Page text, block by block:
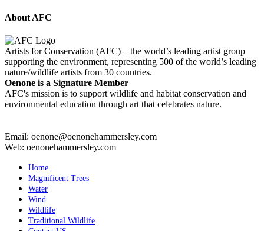
About AFC
Artists for Conservation (AFC) – the world’s leading artist group
supporting the environment, representing 500 of the world’s leading
nature/wildlife artists from 30 countries.
Oenone is a Signature Member
AFC's mission is to support wildlife and habitat conservation and
environmental education through art that celebrates nature.
Email: oenone@oenonehammersley.com
Web: oenonehammersley.com
Home
Magnificent Trees
Water
Wind
Wildlife
Traditional Wildlife